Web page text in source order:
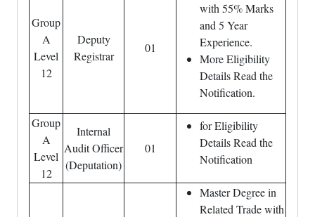
Group
A
Level
12
Deputy
Registrar
01
with 55% Marks
and 5 Year
Experience.
More Eligibility
Details Read the
Notification.
Group
A
Level
12
Internal
Audit Officer
(Deputation)
01
for Eligibility
Details Read the
Notification
Master Degree in
Related Trade with